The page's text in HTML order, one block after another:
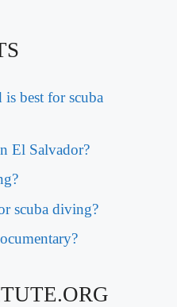
best for scuba
El Salvador?
scuba diving?